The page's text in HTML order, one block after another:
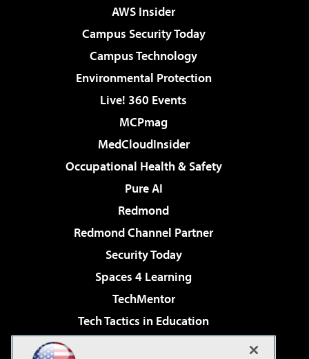
AWS Insider
Campus Security Today
Campus Technology
Environmental Protection
Live! 360 Events
MCPmag
MedCloudInsider
Occupational Health & Safety
Pure AI
Redmond
Redmond Channel Partner
Security Today
Spaces 4 Learning
TechMentor
Tech Tactics in Education